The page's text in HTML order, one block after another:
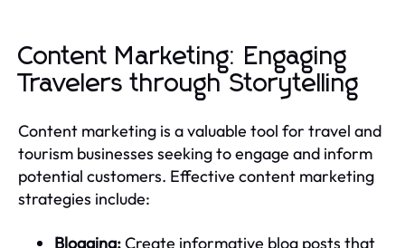
Content Marketing: Engaging
Travelers through Storytelling
Content marketing is a valuable tool for travel and
tourism businesses seeking to engage and inform
potential customers. Effective content marketing
strategies include:
Blogging:Create informative blog posts that